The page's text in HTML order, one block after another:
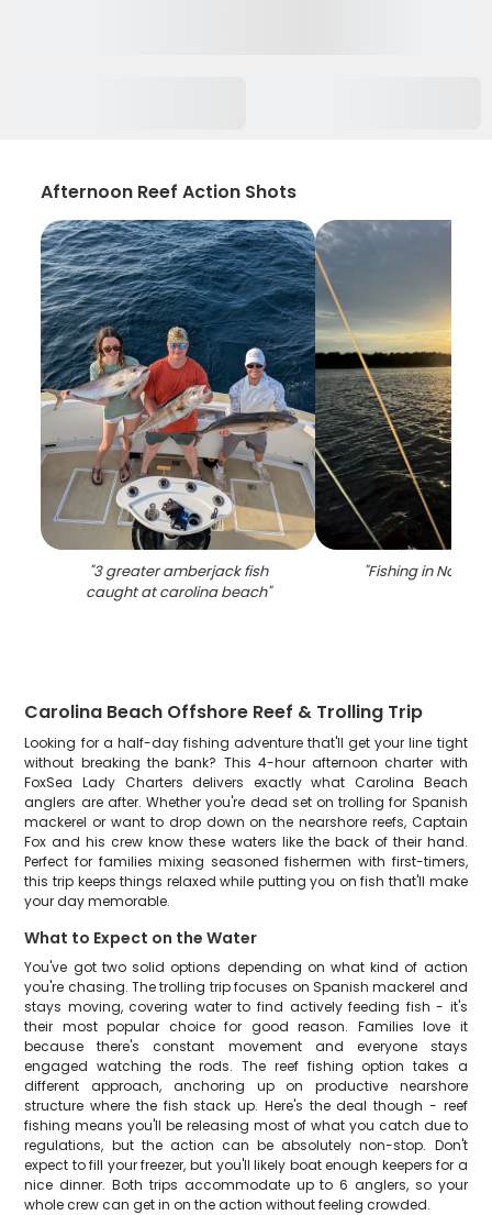
Afternoon Reef Action Shots
"3 greater amberjack fish
caught at carolina beach"
"Fishing in North
Carolina Beach Offshore Reef & Trolling Trip
Looking for a half-day fishing adventure that'll get your line tight
without breaking the bank? This 4-hour afternoon charter with
FoxSea Lady Charters delivers exactly what Carolina Beach
anglers are after. Whether you're dead set on trolling for Spanish
mackerel or want to drop down on the nearshore reefs, Captain
Fox and his crew know these waters like the back of their hand.
Perfect for families mixing seasoned fishermen with first-timers,
this trip keeps things relaxed while putting you on fish that'll make
your day memorable.
What to Expect on the Water
You've got two solid options depending on what kind of action
you're chasing. The trolling trip focuses on Spanish mackerel and
stays moving, covering water to find actively feeding fish - it's
their most popular choice for good reason. Families love it
because there's constant movement and everyone stays
engaged watching the rods. The reef fishing option takes a
different approach, anchoring up on productive nearshore
structure where the fish stack up. Here's the deal though - reef
fishing means you'll be releasing most of what you catch due to
regulations, but the action can be absolutely non-stop. Don't
expect to fill your freezer, but you'll likely boat enough keepers for a
nice dinner. Both trips accommodate up to 6 anglers, so your
whole crew can get in on the action without feeling crowded.